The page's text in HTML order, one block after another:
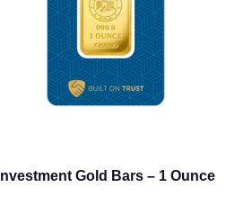
Investment Gold Bars – 1 Ounce